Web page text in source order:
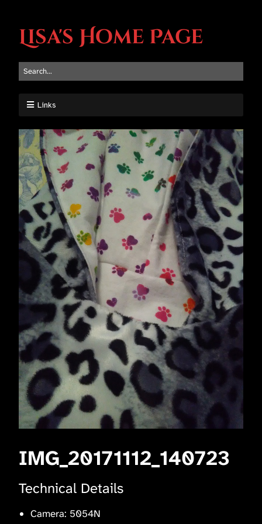
Lisa's Home Page
Links
IMG_20171112_140723
Technical Details
Camera: 5054N